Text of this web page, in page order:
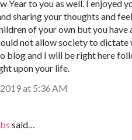
Year to you as well. I enjoyed
sharing your thoughts and
of your own but you
not allow society to dictate
blog and I will be right here
upon your life.
2019 at 5:36 AM
said…